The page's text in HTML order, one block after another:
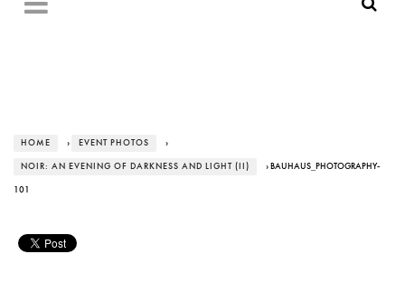
HOME › EVENT PHOTOS ›
NOIR: AN EVENING OF DARKNESS AND LIGHT (II) › BAUHAUS_PHOTOGRAPHY-
101